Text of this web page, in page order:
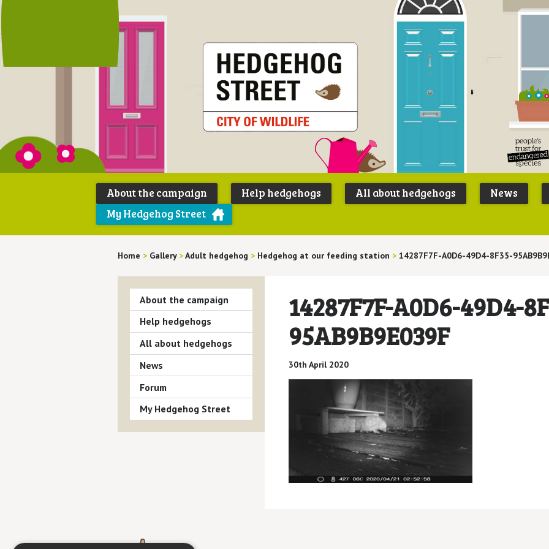
Peoples
Trust for
About the campaign Help hedgehogs All about hedgehogs
News
My Hedgehog Street
Home > Gallery >Adult hedgehog > Hedgehog at our feeding station > 14287F7F-A0D6-49D4-8F35-
14287F7F-A0D6-49D4-
95AB9B9E039F
30th April 2020
About the campaign
Help hedgehogs
All about hedgehogs
News
Forum
My Hedgehog Street